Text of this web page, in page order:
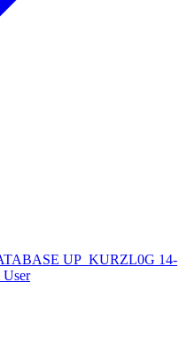
UP_KURZL0G 14-
User